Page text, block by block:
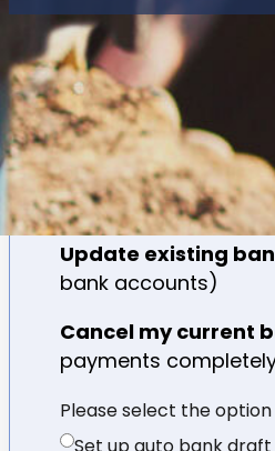
Set up auto bank
never had bank draft)
Transfer current
additional location)
Update existing
bank accounts)
Cancel my current
payments
Please select the